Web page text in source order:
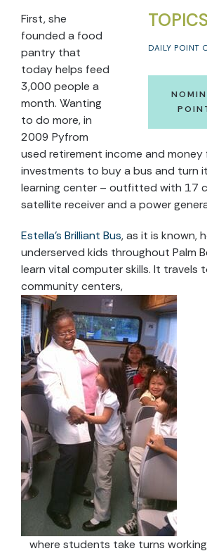
TOPICS
DAILY POINT
First, she
founded a food
pantry that
today helps feed
3,000 people a
month. Wanting
to do more, in
2009 Pyfrom
used retirement income and
investments to buy a bus and turn
learning center – outfitted with 17
satellite receiver and a power
Estella’s Brilliant Bus, as it is known,
underserved kids throughout Palm
learn vital computer skills. It travels
community centers,
where students take turns